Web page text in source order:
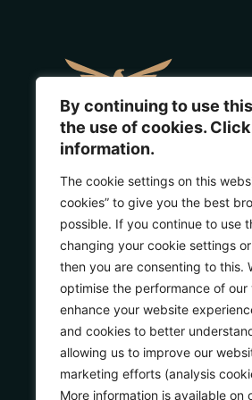
By continuing to use
the use of cookies.
information.
The cookie settings on this
cookies” to give you the best
possible. If you continue to use
changing your cookie settings
then you are consenting to this.
optimise the performance of
enhance your website
and cookies to better
allowing us to improve our
marketing efforts (analysis
More information is available on
Address:Glenorchy, New
View in google maps
Phone: +64 21 861 541
Guest enquiries:
reservations@lodgelorien.com
Media enquiries:
marketing@lodgelorien.com